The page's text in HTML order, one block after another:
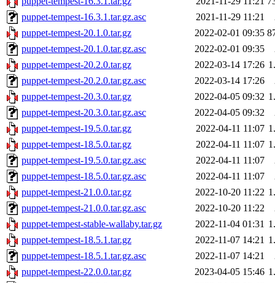
puppet-tempest-16.3.1.tar.gz.asc
2021-11-29 11:21
puppet-tempest-20.1.0.tar.gz
2022-02-01 09:35
puppet-tempest-20.1.0.tar.gz.asc
2022-02-01 09:35
puppet-tempest-20.2.0.tar.gz
2022-03-14 17:26
puppet-tempest-20.2.0.tar.gz.asc
2022-03-14 17:26
puppet-tempest-20.3.0.tar.gz
2022-04-05 09:32
puppet-tempest-20.3.0.tar.gz.asc
2022-04-05 09:32
puppet-tempest-19.5.0.tar.gz
2022-04-11 11:07
puppet-tempest-18.5.0.tar.gz
2022-04-11 11:07
puppet-tempest-19.5.0.tar.gz.asc
2022-04-11 11:07
puppet-tempest-18.5.0.tar.gz.asc
2022-04-11 11:07
puppet-tempest-21.0.0.tar.gz
2022-10-20 11:22
puppet-tempest-21.0.0.tar.gz.asc
2022-10-20 11:22
puppet-tempest-stable-wallaby.tar.gz
2022-11-04 01:31
puppet-tempest-18.5.1.tar.gz
2022-11-07 14:21
puppet-tempest-18.5.1.tar.gz.asc
2022-11-07 14:21
puppet-tempest-22.0.0.tar.gz
2023-04-05 15:46